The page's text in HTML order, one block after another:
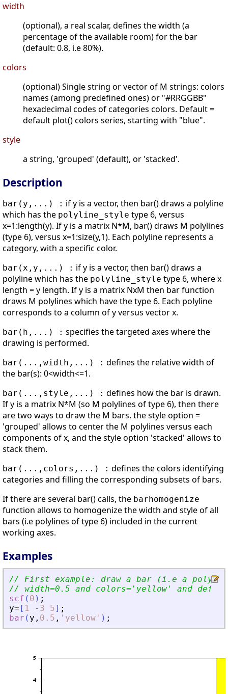
width
(optional), a real scalar, defines the width (a
percentage of the available room) for the bar
(default: 0.8, i.e 80%).
colors
(optional) Single string or vector of M strings: colors
names (among predefined ones) or "#RRGGBB"
hexadecimal codes of categories colors. Default =
default plot() colors series, starting with "blue".
style
a string, 'grouped' (default), or 'stacked'.
Description
bar(y,...) : if y is a vector, then bar() draws a polyline
which has the polyline_style type 6, versus
x=1:length(y). If y is a matrix N*M, bar() draws M polylines
(type 6), versus x=1:size(y,1). Each polyline represents a
category, with a specific color.
bar(x,y,...) : if y is a vector, then bar() draws a
polyline which has the polyline_style type 6, where x
length = y length. If y is a matrix NxM then bar function
draws M polylines which have the type 6. Each polyline
corresponds to a column of y versus vector x.
bar(h,...) : specifies the targeted axes where the
drawing is performed.
bar(...,width,...) : defines the relative width of
the bar(s): 0<width<=1.
bar(...,style,...) : defines how the bar is drawn.
If y is a matrix N*M (so M polylines of type 6), then there
are two ways to draw the M bars. the style option =
'grouped' allows to center the M polylines versus each
components of x, and the style option 'stacked' allows to
stack them.
bar(...,colors,...) : defines the colors identifying
categories and filling the corresponding subsets of bars.
If there are several bar() calls, the barhomogenize
function allows to homogenize the width and style of all
bars (i.e polylines of type 6) included in the current
working axes.
Examples
// First example: draw a bar (i.e a
// width=0.5 and colors= ' yellow '
and
scf ( 0 ) ;
y= [ 1 - 3 5] ;
bar ( y , 0.5 , ' yellow ' ) ;